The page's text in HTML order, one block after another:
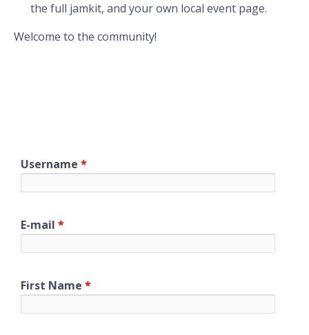
the full jamkit, and your own local event page.
Welcome to the community!
Username *
E-mail *
First Name *